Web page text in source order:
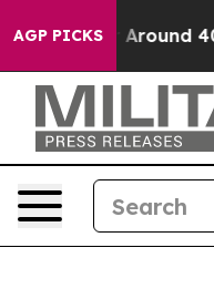
AGP PICKS
a Floor Around